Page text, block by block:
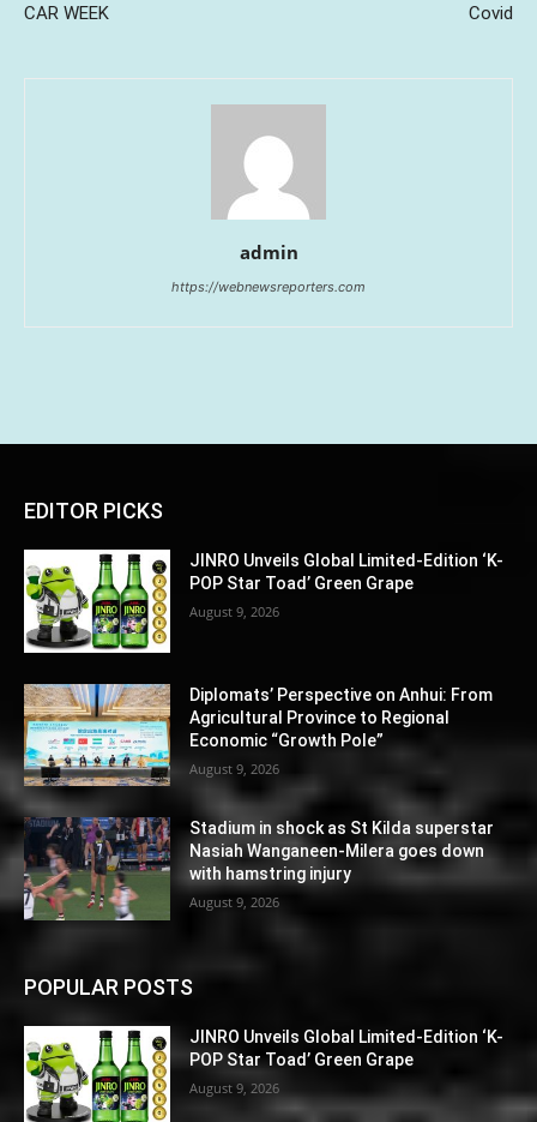
CAR WEEK
Covid
admin
https://webnewsreporters.com
EDITOR PICKS
JINRO Unveils Global Limited-Edition ‘K-
POP Star Toad’ Green Grape
August 9, 2026
Diplomats’ Perspective on Anhui: From
Agricultural Province to Regional
Economic “Growth Pole”
August 9, 2026
Stadium in shock as St Kilda superstar
Nasiah Wanganeen-Milera goes down
with hamstring injury
August 9, 2026
POPULAR POSTS
JINRO Unveils Global Limited-Edition ‘K-
POP Star Toad’ Green Grape
August 9, 2026